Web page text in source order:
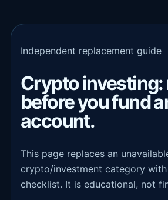
Independent replacement guide
Crypto investing:
before you fund
account.
This page replaces an
crypto/investment category
checklist. It is educational, not